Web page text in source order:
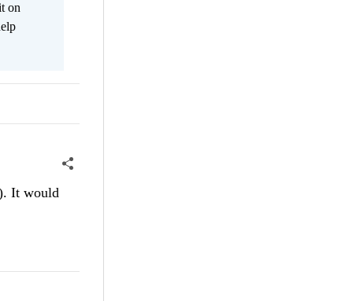
on
It would